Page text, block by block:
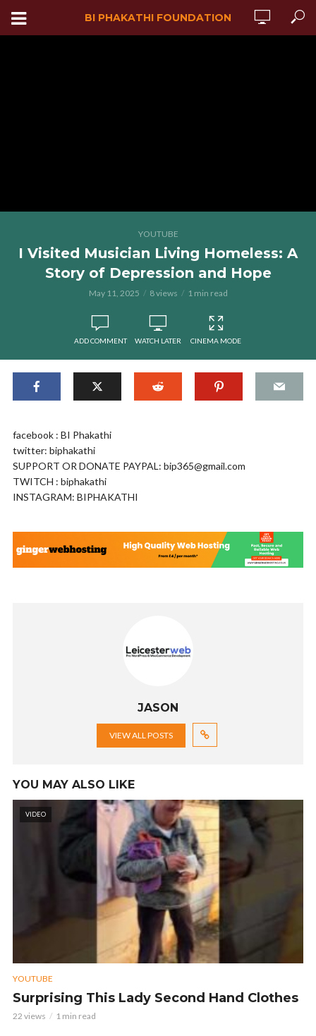
BI PHAKATHI FOUNDATION
YOUTUBE
I Visited Musician Living Homeless: A
Story of Depression and Hope
May 11, 2025 8 views 1 min read
ADD COMMENT WATCH LATER CINEMA MODE
facebook : BI Phakathi
twitter: biphakathi
SUPPORT OR DONATE PAYPAL: bip365@gmail.com
TWITCH : biphakathi
INSTAGRAM: BIPHAKATHI
JASON
VIEW ALL POSTS
YOU MAY ALSO LIKE
VIDEO
YOUTUBE
Surprising This Lady Second Hand Clothes
22 views 1 min read